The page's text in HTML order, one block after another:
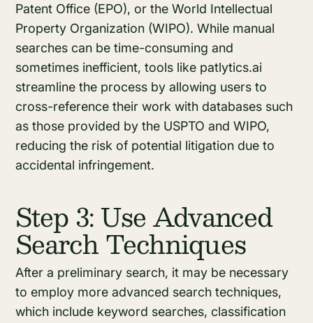
Patent Office (EPO), or the World Intellectual
Property Organization (WIPO). While manual
searches can be time-consuming and
sometimes inefficient, tools like patlytics.ai
streamline the process by allowing users to
cross-reference their work with databases such
as those provided by the USPTO and WIPO,
reducing the risk of potential litigation due to
accidental infringement.
Step 3: Use Advanced
Search Techniques
After a preliminary search, it may be necessary
to employ more advanced search techniques,
which include keyword searches, classification